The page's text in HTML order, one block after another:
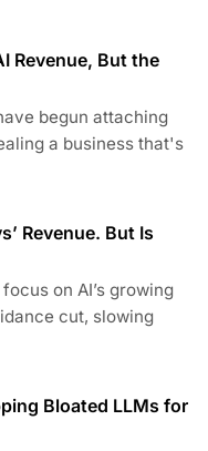
Revenue, But the
begun attaching
a business that's
Revenue. But Is
on AI’s growing
cut, slowing
Bloated LLMs for